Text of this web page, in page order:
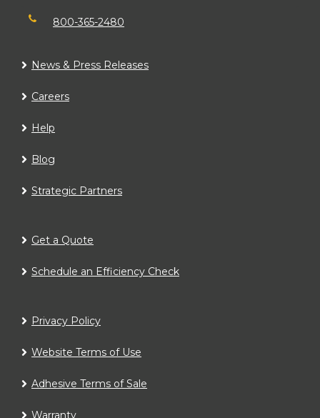
800-365-2480
News & Press Releases
Careers
Help
Blog
Strategic Partners
Get a Quote
Schedule an Efficiency Check
Privacy Policy
Website Terms of Use
Adhesive Terms of Sale
Warranty